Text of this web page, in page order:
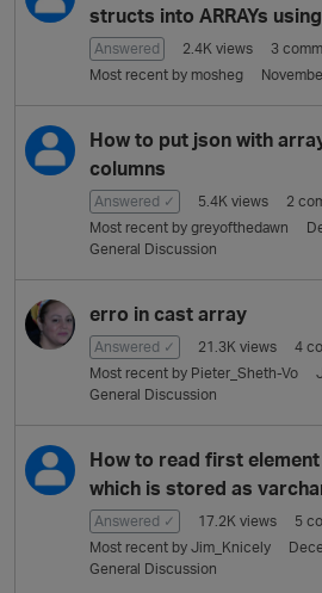
i
structs into ARRAYs using
Answered 2.4K views 3
Most recent by mosheg
How to put json with
columns
Answered ✓ 5.4K views 2
Most recent by greyofthedawn
General Discussion
erro in cast array
Answered ✓ 21.3K views 4
Most recent by Pieter_Sheth-Vo
General Discussion
How to read first
which is stored as
Answered ✓ 17.2K views 5
Most recent by Jim_Knicely
General Discussion